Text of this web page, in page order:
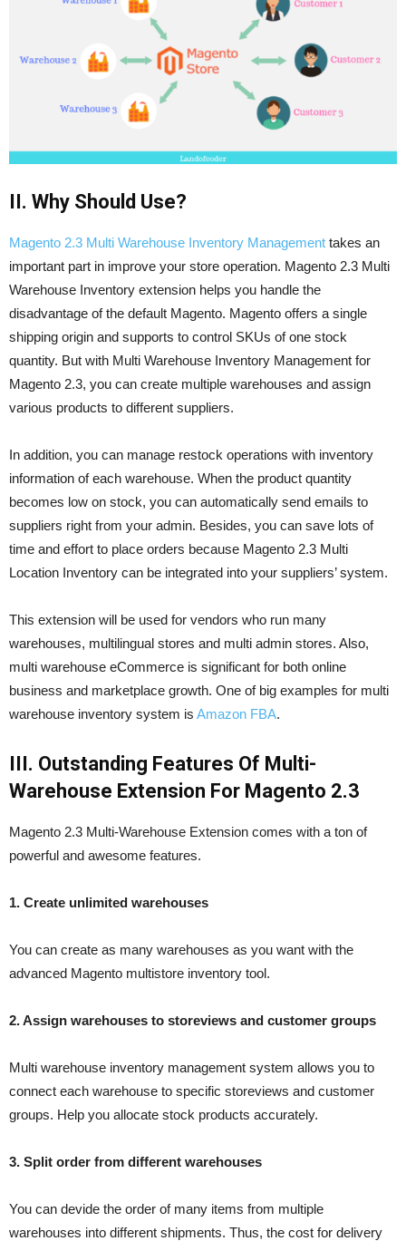
II. Why Should Use?
Magento 2.3 Multi Warehouse Inventory Management takes an
important part in improve your store operation. Magento 2.3 Multi
Warehouse Inventory extension helps you handle the
disadvantage of the default Magento. Magento offers a single
shipping origin and supports to control SKUs of one stock
quantity. But with Multi Warehouse Inventory Management for
Magento 2.3, you can create multiple warehouses and assign
various products to different suppliers.
In addition, you can manage restock operations with inventory
information of each warehouse. When the product quantity
becomes low on stock, you can automatically send emails to
suppliers right from your admin. Besides, you can save lots of
time and effort to place orders because Magento 2.3 Multi
Location Inventory can be integrated into your suppliers’ system.
This extension will be used for vendors who run many
warehouses, multilingual stores and multi admin stores. Also,
multi warehouse eCommerce is significant for both online
business and marketplace growth. One of big examples for multi
warehouse inventory system is Amazon FBA.
III. Outstanding Features Of Multi-
Warehouse Extension For Magento 2.3
Magento 2.3 Multi-Warehouse Extension comes with a ton of
powerful and awesome features.
1. Create unlimited warehouses
You can create as many warehouses as you want with the
advanced Magento multistore inventory tool.
2. Assign warehouses to storeviews and customer groups
Multi warehouse inventory management system allows you to
connect each warehouse to specific storeviews and customer
groups. Help you allocate stock products accurately.
3. Split order from different warehouses
You can devide the order of many items from multiple
warehouses into different shipments. Thus, the cost for delivery